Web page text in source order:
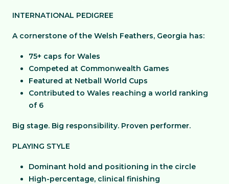
INTERNATIONAL PEDIGREE
A cornerstone of the Welsh Feathers, Georgia has:
75+ caps for Wales
Competed at Commonwealth Games
Featured at Netball World Cups
Contributed to Wales reaching a world ranking
of 6
Big stage. Big responsibility. Proven performer.
PLAYING STYLE
Dominant hold and positioning in the circle
High-percentage, clinical finishing